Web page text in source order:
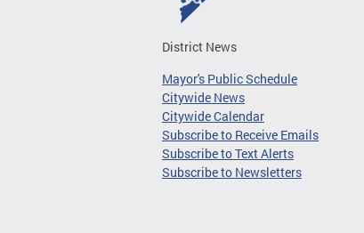
District News
Mayor's Public Schedule
Citywide News
Citywide Calendar
Subscribe to Receive Emails
Subscribe to Text Alerts
Subscribe to Newsletters